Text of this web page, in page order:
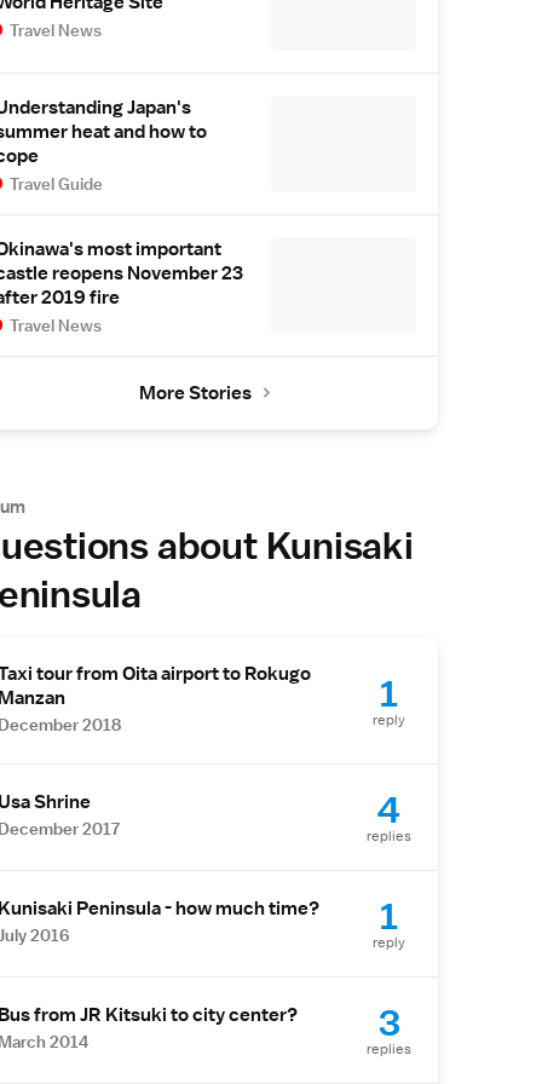
Travel News
Japan's
heat and how to
Travel Guide
most important
reopens November 23
2019 fire
Travel News
More Stories
about Kunisaki
tour from Oita airport to Rokugo
2018
1
reply
Shrine
2017 4
replies
Peninsula - how much time?
2016 1
reply
from JR Kitsuki to city center?
2014 3
replies